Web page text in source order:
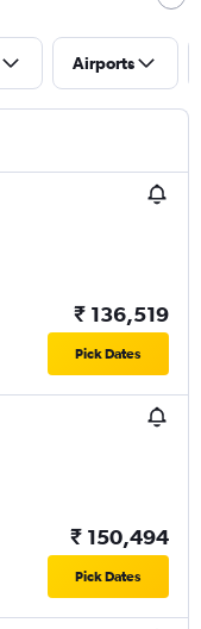
Airports
₹ 136,519
Pick Dates
₹ 150,494
Pick Dates